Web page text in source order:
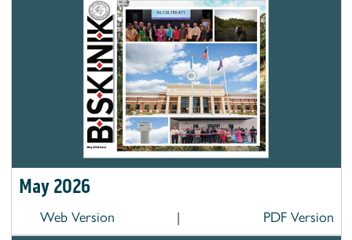
May 2026
Web Version | PDF Version